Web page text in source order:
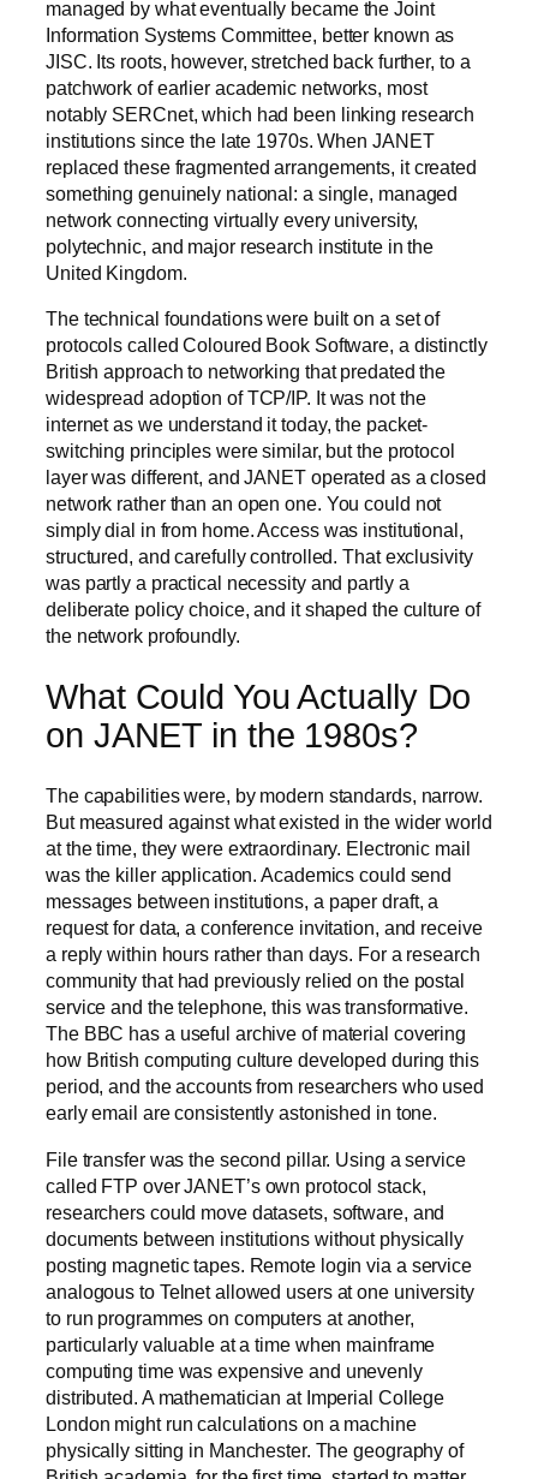
managed by what eventually became the Joint
Information Systems Committee, better known as
JISC. Its roots, however, stretched back further, to a
patchwork of earlier academic networks, most
notably SERCnet, which had been linking research
institutions since the late 1970s. When JANET
replaced these fragmented arrangements, it created
something genuinely national: a single, managed
network connecting virtually every university,
polytechnic, and major research institute in the
United Kingdom.
The technical foundations were built on a set of
protocols called Coloured Book Software, a distinctly
British approach to networking that predated the
widespread adoption of TCP/IP. It was not the
internet as we understand it today, the packet-
switching principles were similar, but the protocol
layer was different, and JANET operated as a closed
network rather than an open one. You could not
simply dial in from home. Access was institutional,
structured, and carefully controlled. That exclusivity
was partly a practical necessity and partly a
deliberate policy choice, and it shaped the culture of
the network profoundly.
What Could You Actually Do
on JANET in the 1980s?
The capabilities were, by modern standards, narrow.
But measured against what existed in the wider world
at the time, they were extraordinary. Electronic mail
was the killer application. Academics could send
messages between institutions, a paper draft, a
request for data, a conference invitation, and receive
a reply within hours rather than days. For a research
community that had previously relied on the postal
service and the telephone, this was transformative.
The BBC has a useful archive of material covering
how British computing culture developed during this
period, and the accounts from researchers who used
early email are consistently astonished in tone.
File transfer was the second pillar. Using a service
called FTP over JANET’s own protocol stack,
researchers could move datasets, software, and
documents between institutions without physically
posting magnetic tapes. Remote login via a service
analogous to Telnet allowed users at one university
to run programmes on computers at another,
particularly valuable at a time when mainframe
computing time was expensive and unevenly
distributed. A mathematician at Imperial College
London might run calculations on a machine
physically sitting in Manchester. The geography of